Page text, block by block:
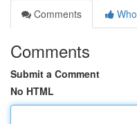
Comments
Comments
Submit a Comment
No HTML